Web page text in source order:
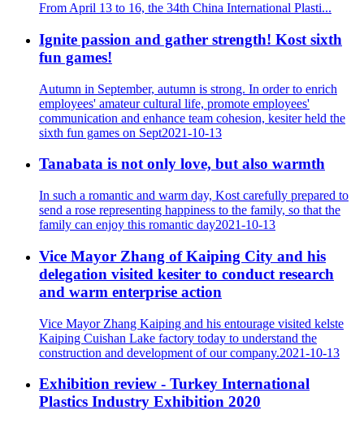
From April 13 to 16, the 34th China International Plasti...
Ignite passion and gather strength! Kost sixth
fun games!
Autumn in September, autumn is strong. In order to enrich
employees' amateur cultural life, promote employees'
communication and enhance team cohesion, kesiter held the
sixth fun games on Sept2021-10-13
Tanabata is not only love, but also warmth
In such a romantic and warm day, Kost carefully prepared to
send a rose representing happiness to the family, so that the
family can enjoy this romantic day2021-10-13
Vice Mayor Zhang of Kaiping City and his
delegation visited kesiter to conduct research
and warm enterprise action
Vice Mayor Zhang Kaiping and his entourage visited kelste
Kaiping Cuishan Lake factory today to understand the
construction and development of our company.2021-10-13
Exhibition review - Turkey International
Plastics Industry Exhibition 2020